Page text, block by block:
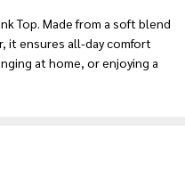
Top. Made from a soft blend
it ensures all-day comfort
at home, or enjoying a